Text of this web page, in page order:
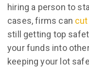
hiring a person to
cases, firms can cut
still getting top
your funds into
keeping your lot